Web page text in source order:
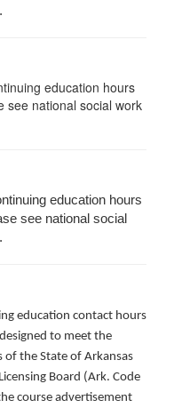
education hours
see national social work
education hours
see national social
education contact hours
to meet the
the State of Arkansas
Board (Ark. Code
course advertisement